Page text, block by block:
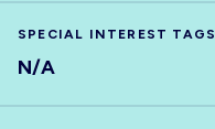
SPECIAL INTEREST TAGS
N/A